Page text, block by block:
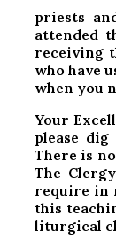
priests
attended
receiving
who have
when you
Your
please
There is
The
require in
this
liturgical